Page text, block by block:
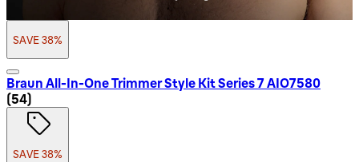
SAVE 38%
Braun All-In-One Trimmer Style Kit Series 7 AIO7580
4.74 star rating based on 54 reviews
(54)
SAVE 38%